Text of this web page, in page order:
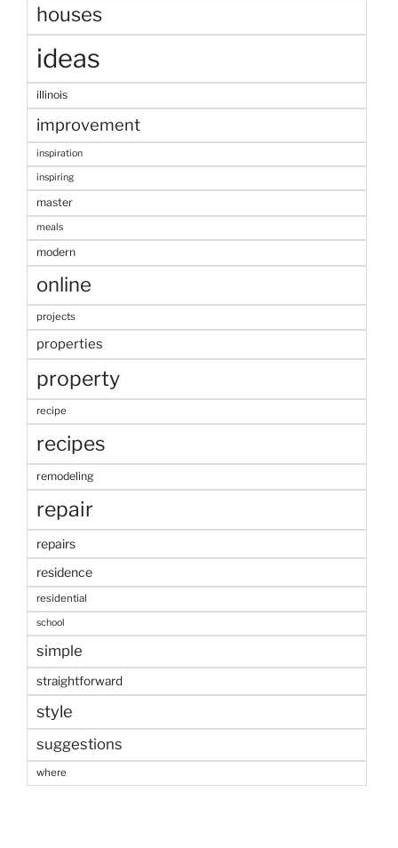
houses
ideas
illinois
improvement
inspiration
inspiring
master
meals
modern
online
projects
properties
property
recipe
recipes
remodeling
repair
repairs
residence
residential
school
simple
straightforward
style
suggestions
where